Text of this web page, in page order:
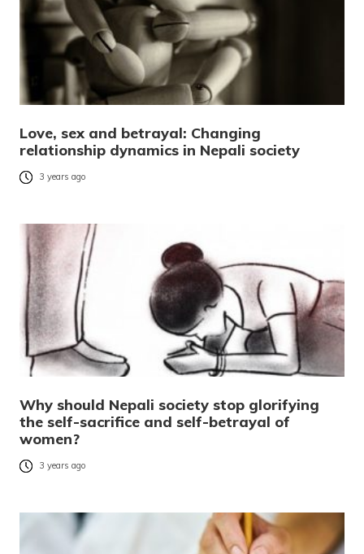
Love, sex and betrayal: Changing
relationship dynamics in Nepali society
3 years ago
Why should Nepali society stop glorifying
the self-sacrifice and self-betrayal of
women?
3 years ago